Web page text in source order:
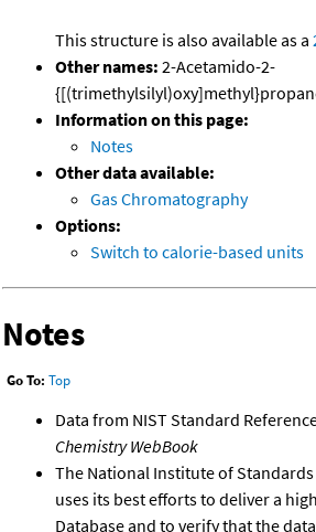
This structure is also available as a
Other names: 2-Acetamido-2-
Information on this page:
Notes
Other data available:
Gas Chromatography
Options:
Switch to calorie-based units
Notes
Go To: Top
Data from NIST Standard
Chemistry WebBook
The National Institute of
uses its best efforts to deliver a
Database and to verify that the